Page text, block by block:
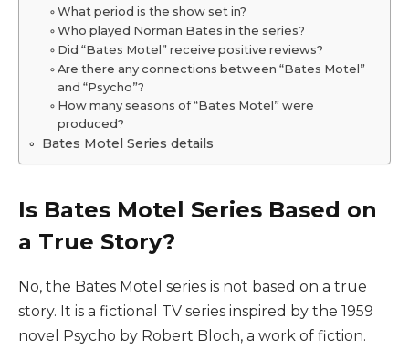
What period is the show set in?
Who played Norman Bates in the series?
Did “Bates Motel” receive positive reviews?
Are there any connections between “Bates Motel”
and “Psycho”?
How many seasons of “Bates Motel” were
produced?
Bates Motel Series details
Is Bates Motel Series Based on
a True Story?
No, the Bates Motel series is not based on a true
story. It is a fictional TV series inspired by the 1959
novel Psycho by Robert Bloch, a work of fiction.